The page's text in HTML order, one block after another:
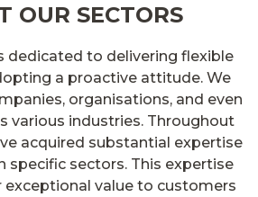
OUR SECTORS
dedicated to delivering flexible
a proactive attitude. We
organisations, and even
various industries. Throughout
acquired substantial expertise
specific sectors. This expertise
exceptional value to customers